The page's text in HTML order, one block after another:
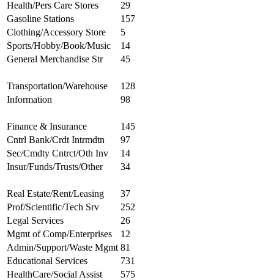
Health/Pers Care Stores
29
Gasoline Stations
157
Clothing/Accessory Store
5
Sports/Hobby/Book/Music
14
General Merchandise Str
45
Transportation/Warehouse
128
Information
98
Finance & Insurance
145
Cntrl Bank/Crdt Intrmdtn
97
Sec/Cmdty Cntrct/Oth Inv
14
Insur/Funds/Trusts/Other
34
Real Estate/Rent/Leasing
37
Prof/Scientific/Tech Srv
252
Legal Services
26
Mgmt of Comp/Enterprises
12
Admin/Support/Waste Mgmt 81
Educational Services
731
HealthCare/Social Assist
575